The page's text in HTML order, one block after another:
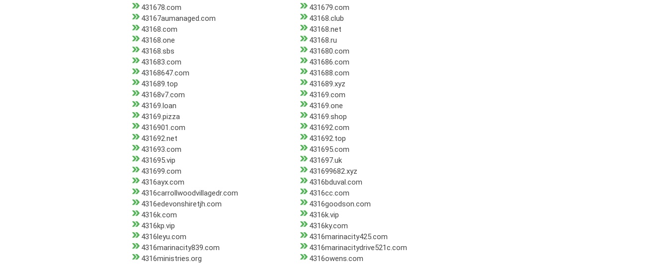
431678.com
431679.com
43167aumanaged.com
43168.club
43168.com
43168.net
43168.one
43168.ru
43168.sbs
431680.com
431683.com
431686.com
43168647.com
431688.com
431689.top
431689.xyz
43168v7.com
43169.com
43169.loan
43169.one
43169.pizza
43169.shop
4316901.com
431692.com
431692.net
431692.top
431693.com
431695.com
431695.vip
431697.uk
431699.com
431699682.xyz
4316ayx.com
4316bduval.com
4316carrollwoodvillagedr.com
4316cc.com
4316edevonshiretjh.com
4316goodson.com
4316k.com
4316k.vip
4316kp.vip
4316ky.com
4316leyu.com
4316marinacity425.com
4316marinacity839.com
4316marinacitydrive521c.com
4316ministries.org
4316owens.com